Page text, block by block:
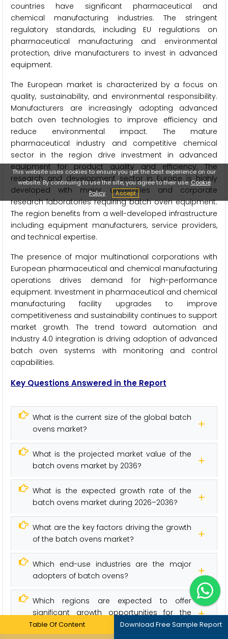
countries have significant pharmaceutical and
chemical manufacturing industries. The stringent
regulatory standards, including EU regulations on
pharmaceutical manufacturing and environmental
protection, drive manufacturers to invest in advanced
equipment.
The European market is characterized by a focus on
quality, sustainability, and environmental responsibility.
Manufacturers are increasingly adopting advanced
batch oven technologies to improve efficiency and
reduce environmental impact. The mature
pharmaceutical industry and competitive chemical
sector in the region drive investment in advanced
equipment for product quality and efficiency. The
research and development sector in Europe is highly
developed with major universities and corporate
research laboratories requiring batch oven equipment.
The region benefits from a well-developed infrastructure
including equipment manufacturers, service providers,
and technical expertise.
The presence of major multinational corporations with
European pharmaceutical and chemical manufacturing
operations drives demand for high-performance
equipment. Investment in pharmaceutical and chemical
manufacturing facility upgrades to improve
competitiveness and sustainability continues to support
market growth. The trend toward automation and
Industry 4.0 integration is driving adoption of advanced
batch oven systems with monitoring and control
capabilities.
Key Questions Answered in the Report
What is the current size of the global batch
ovens market?
What is the projected market value of the
batch ovens market by 2036?
What is the expected growth rate of the
batch ovens market during 2026–2036?
What are the key factors driving the growth
of the batch ovens market?
Which end-use industries are the major
adopters of batch ovens?
Which regions are expected to offer
significant growth opportunities for the
batch ovens market?
Table Of Content Download Free Sample Report
This website uses cookies to ensure you get the best experience on our
website. By continuing to use the site, you agree to their use.Cookie
Policy
Accept